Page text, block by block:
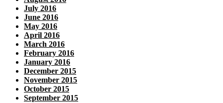
July 2016
June 2016
May 2016
April 2016
March 2016
February 2016
January 2016
December 2015
November 2015
October 2015
September 2015